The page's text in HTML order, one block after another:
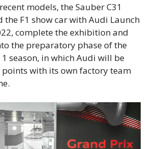
models, the Sauber C31
the F1 show car with Audi Launch
complete the exhibition and
the preparatory phase of the
season, in which Audi will be
with its own factory team